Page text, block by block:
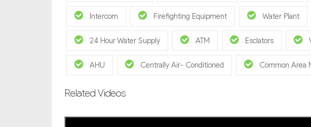
Intercom Firefighting Equipment Water Plant
24 Hour Water Supply ATM Esclators
AHU Centrally Air- Conditioned Common Area
Related Videos